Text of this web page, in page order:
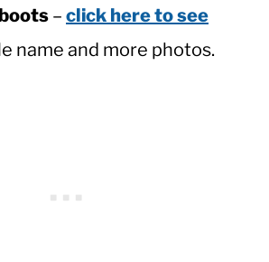
– click here to see
name and more photos.